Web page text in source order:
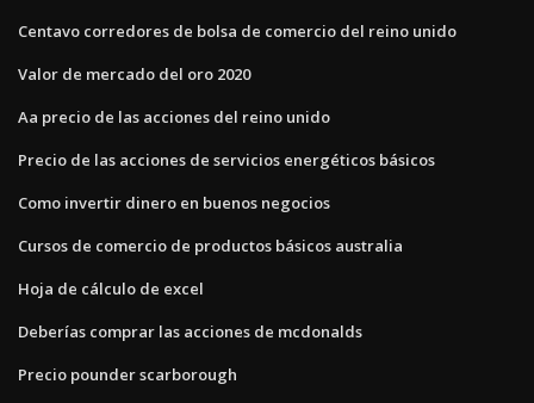
Centavo corredores de bolsa de comercio del reino unido
Valor de mercado del oro 2020
Aa precio de las acciones del reino unido
Precio de las acciones de servicios energéticos básicos
Como invertir dinero en buenos negocios
Cursos de comercio de productos básicos australia
Hoja de cálculo de excel
Deberías comprar las acciones de mcdonalds
Precio pounder scarborough